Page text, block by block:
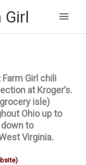
Main
Girl chili
at Kroger’s.
isle)
Ohio up to
to
Virginia.